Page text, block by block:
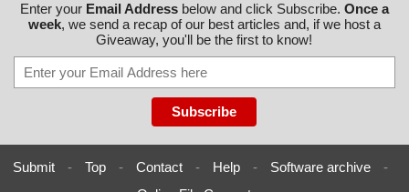
Enter your Email Addressbelow and click Subscribe. Once a
week, we send a recap of our best articles and, if we host a
Giveaway, you'll be the first to know!
Submit - Top - Contact - Help - Software archive
-